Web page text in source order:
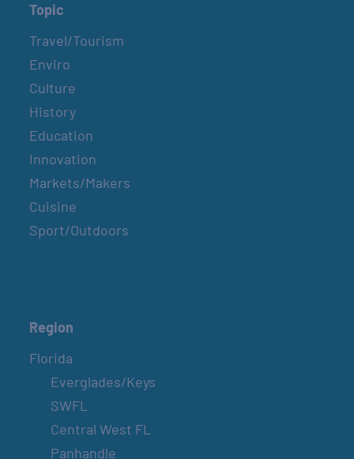
Topic
Travel/Tourism
Enviro
Culture
History
Education
Innovation
Markets/Makers
Cuisine
Sport/Outdoors
Region
Florida
Everglades/Keys
SWFL
Central West FL
Panhandle